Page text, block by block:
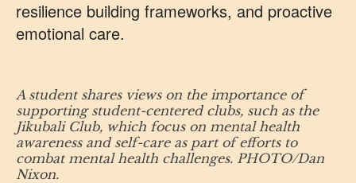
resilience building frameworks, and proactive
emotional care.
A student shares views on the importance of
supporting student-centered clubs, such as the
Jikubali Club, which focus on mental health
awareness and self-care as part of efforts to
combat mental health challenges. PHOTO/Dan
Nixon.